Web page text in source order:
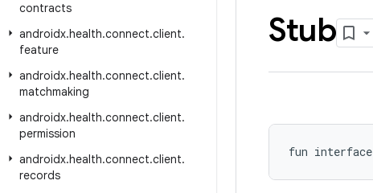
contracts
androidx.health.connect.client.
feature
androidx.health.connect.client.
matchmaking
androidx.health.connect.client.
permission
androidx.health.connect.client.
records
Stub
fun interface